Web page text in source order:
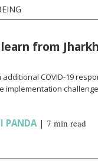
from
COVID-19
implementation
PANDA| 7 min read